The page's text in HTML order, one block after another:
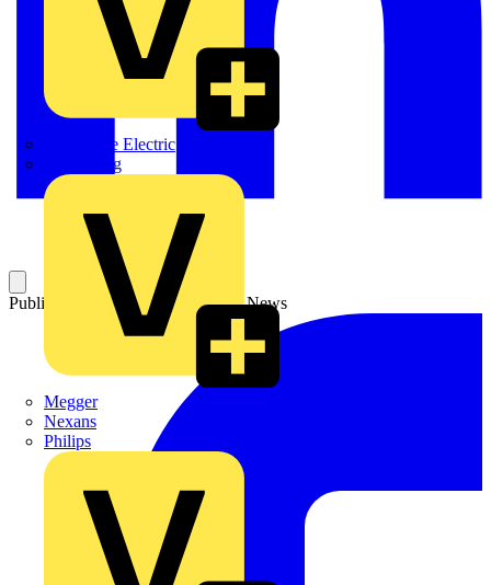
Martindale Electric
Masterplug
Megger
Nexans
Philips
Published: 6 May 2005Category: News